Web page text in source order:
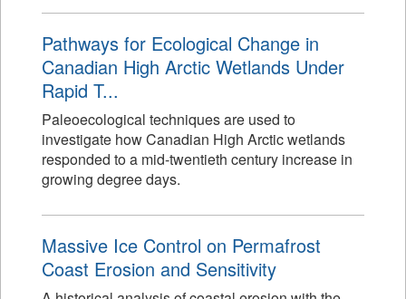
Pathways for Ecological Change in
Canadian High Arctic Wetlands Under
Rapid T...
Paleoecological techniques are used to
investigate how Canadian High Arctic wetlands
responded to a mid-twentieth century increase in
growing degree days.
Massive Ice Control on Permafrost
Coast Erosion and Sensitivity